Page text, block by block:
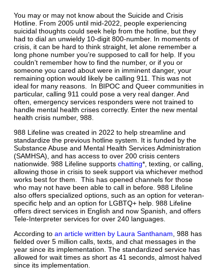
You may or may not know about the Suicide and Crisis
Hotline. From 2005 until mid-2022, people experiencing
suicidal thoughts could seek help from the hotline, but they
had to dial an unwieldy 10-digit 800-number. In moments of
crisis, it can be hard to think straight, let alone remember a
long phone number you’re supposed to call for help. If you
couldn’t remember how to find the number, or if you or
someone you cared about were in imminent danger, your
remaining option would likely be calling 911. This was not
ideal for many reasons. In BIPOC and Queer communities in
particular, calling 911 could pose a very real danger. And
often, emergency services responders were not trained to
handle mental health crises correctly. Enter the new mental
health crisis number, 988.
988 Lifeline was created in 2022 to help streamline and
standardize the previous hotline system. It is funded by the
Substance Abuse and Mental Health Services Administration
(SAMHSA), and has access to over 200 crisis centers
nationwide. 988 Lifeline supports chatting*, texting, or calling,
allowing those in crisis to seek support via whichever method
works best for them. This has opened channels for those
who may not have been able to call in before. 988 Lifeline
also offers specialized options, such as an option for veteran-
specific help and an option for LGBTQ+ help. 988 Lifeline
offers direct services in English and now Spanish, and offers
Tele-Interpreter services for over 240 languages.
According to an article written by Laura Santhanam, 988 has
fielded over 5 million calls, texts, and chat messages in the
year since its implementation. The standardized service has
allowed for wait times as short as 41 seconds, almost halved
since its implementation.